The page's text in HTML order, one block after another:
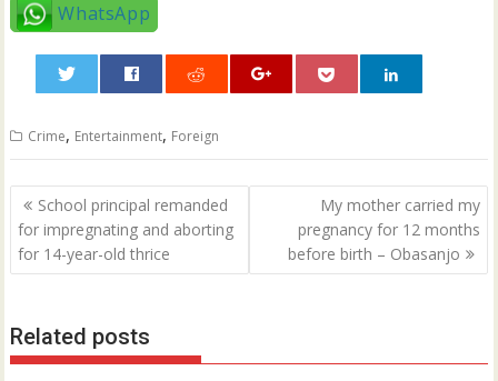
WhatsApp
Crime, Entertainment, Foreign
Post
navigation
School principal remanded
for impregnating and aborting
for 14-year-old thrice
My mother carried my
pregnancy for 12 months
before birth – Obasanjo
Related posts